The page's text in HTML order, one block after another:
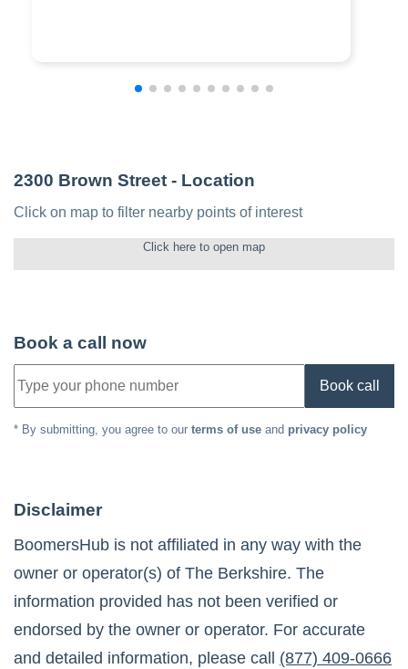
2300 Brown Street - Location
Click on map to filter nearby points of interest
Click here to open map
Book a call now
Book call
* By submitting, you agree to our terms of use and privacy policy
Disclaimer
BoomersHub is not affiliated in any way with the
owner or operator(s) of The Berkshire. The
information provided has not been verified or
endorsed by the owner or operator. For accurate
and detailed information, please call
(877) 409-0666